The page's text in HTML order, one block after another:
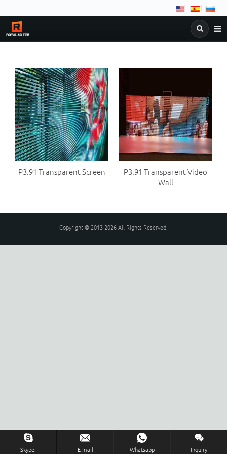
COMPANY PRODUCTS
&
DOWNLOAD FAQ
P3.91 Transparent Screen
P3.91 Transparent Video
Wall
Copyright © 2013-2026 All Rights Reserved.
Skype. E-mail Whatsapp Inquiry